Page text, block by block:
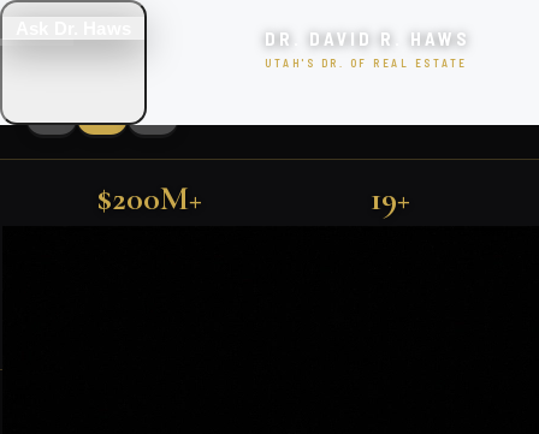
DR. DAVID R. HAWS
UTAH'S DR. OF REAL ESTATE
LUXURY UTAH PROPERTIES
$200M+ 19+